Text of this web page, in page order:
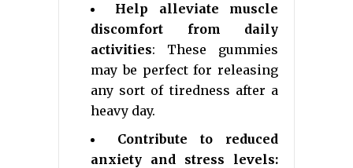
Help alleviate muscle
discomfort from daily
activities: These gummies
may be perfect for releasing
any sort of tiredness after a
heavy day.
Contribute to reduced
anxiety and stress levels: